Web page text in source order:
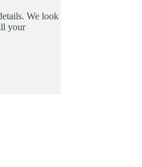
We look
your